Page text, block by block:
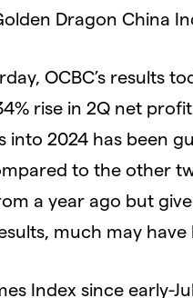
Dragon China
OCBC’s results
rise in 2Q net
2024 has been
to the other
a year ago but
much may
Index since early-